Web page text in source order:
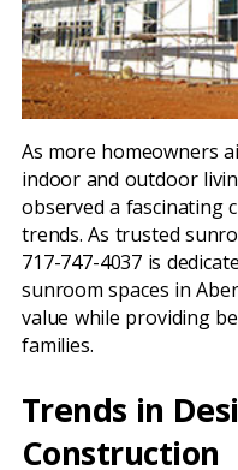
As more homeowners
indoor and outdoor
observed a fascinating
trends. As trusted
717-747-4037 is
sunroom spaces in
value while providing
families.
Trends in
Construction